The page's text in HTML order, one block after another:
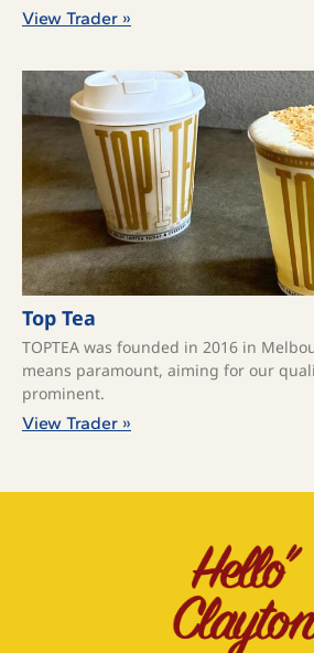
View Trader »
Top Tea
TOPTEA was founded in 2016 in
means paramount, aiming for our
prominent.
View Trader »